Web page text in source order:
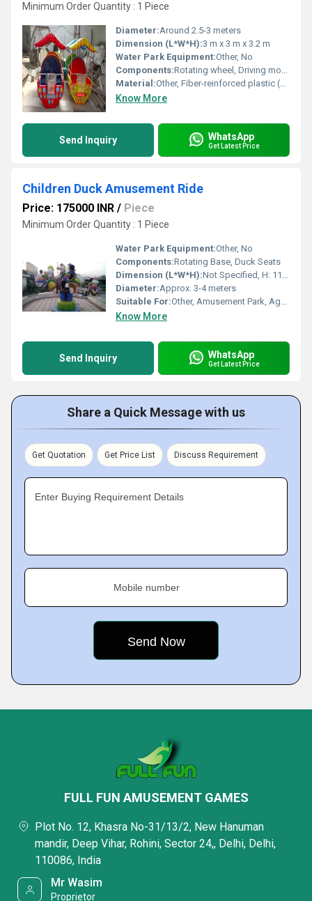
Minimum Order Quantity : 1 Piece
Diameter:Around 2.5-3 meters
Dimension (L*W*H):3 m x 3 m x 3.2 m
Water Park Equipment:Other, No
Components:Rotating wheel, Driving motor, Gondola compartments, Seating, Safety rails
Material:Other, Fiber-reinforced plastic (FRP), metal frame
Know More
Send Inquiry WhatsApp
Get Latest Price
Children Duck Amusement Ride
Price: 175000 INR / Piece
Minimum Order Quantity : 1 Piece
Water Park Equipment:Other, No
Components:Rotating Base, Duck Seats
Dimension (L*W*H):Not Specified, H: 11 Feet
Diameter:Approx. 3-4 meters
Suitable For:Other, Amusement Park, Age Group: 5-12 Years
Know More
Send Inquiry WhatsApp
Get Latest Price
Share a Quick Message with us
Get Quotation Get Price List Discuss Requirement
Enter Buying Requirement Details
Mobile number
FULL FUN AMUSEMENT GAMES
Plot No. 12, Khasra No-31/13/2, New Hanuman
mandir, Deep Vihar, Rohini, Sector 24,, Delhi, Delhi,
110086, India
Mr Wasim
Proprietor